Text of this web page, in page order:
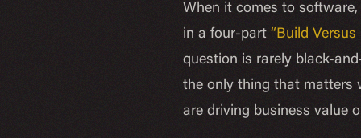
When it comes to
in a four-part“Build Versus
question is rarely black-
the only thing that matters
are driving business value